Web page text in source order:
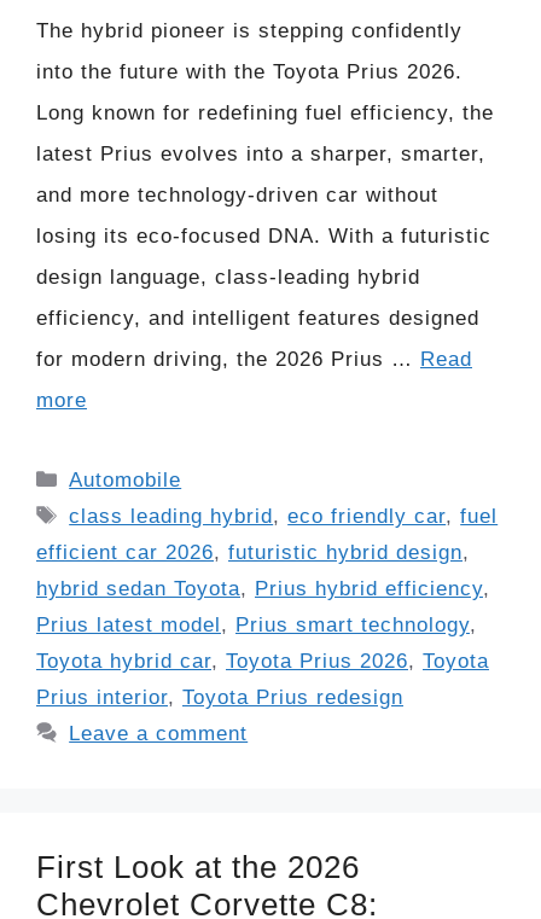
The hybrid pioneer is stepping confidently
into the future with the Toyota Prius 2026.
Long known for redefining fuel efficiency, the
latest Prius evolves into a sharper, smarter,
and more technology-driven car without
losing its eco-focused DNA. With a futuristic
design language, class-leading hybrid
efficiency, and intelligent features designed
for modern driving, the 2026 Prius …
Read
more
Categories
Automobile
Tags
class leading hybrid ,eco friendly car,fuel
efficient car 2026, futuristic hybrid design,
hybrid sedan Toyota, Prius hybrid efficiency,
Prius latest model , Prius smart technology,
Toyota hybrid car, Toyota Prius 2026, Toyota
Prius interior, Toyota Prius redesign
Leave a comment
First Look at the 2026
Chevrolet Corvette C8: